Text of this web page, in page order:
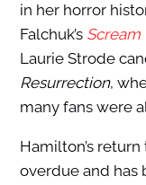
in her horror
Falchuk’s Scream
Laurie Strode
Resurrection,
many fans were
Hamilton’s
overdue and has